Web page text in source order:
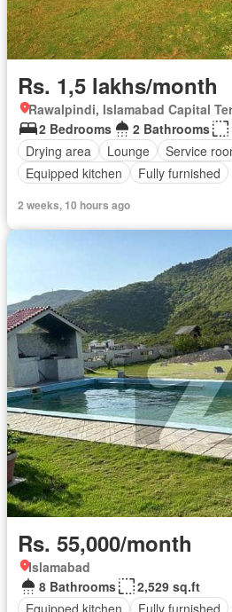
Rs. 1,5 lakhs/month
Rawalpindi, Islamabad Capital
2 Bedrooms
2 Bathrooms
Drying area
Lounge Service
Equipped kitchen
Fully furnished
2 weeks, 10 hours ago
Rs. 55,000/month
Islamabad
8 Bathrooms
2,529 sq.ft
Equipped kitchen
Fully furnished